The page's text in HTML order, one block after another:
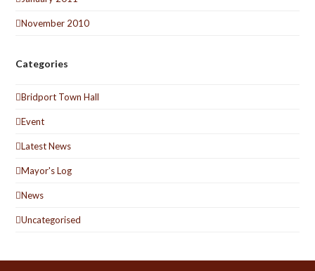
November 2010
Categories
Bridport Town Hall
Event
Latest News
Mayor's Log
News
Uncategorised